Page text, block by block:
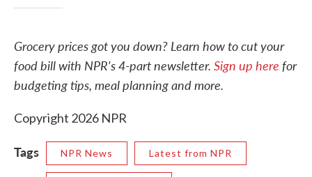
Grocery prices got you down? Learn how to cut your
food bill with NPR's 4-part newsletter. Sign up here for
budgeting tips, meal planning and more.
Copyright 2026 NPR
Tags NPR News Latest from NPR